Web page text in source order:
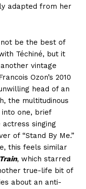
adapted from her
be the best of
Téchiné, but it
vintage
Ozon’s 2010
head of an
the multitudinous
into one, brief
singing
of “Stand By Me.”
this feels similar
, which starred
true-life bit of
about an anti-